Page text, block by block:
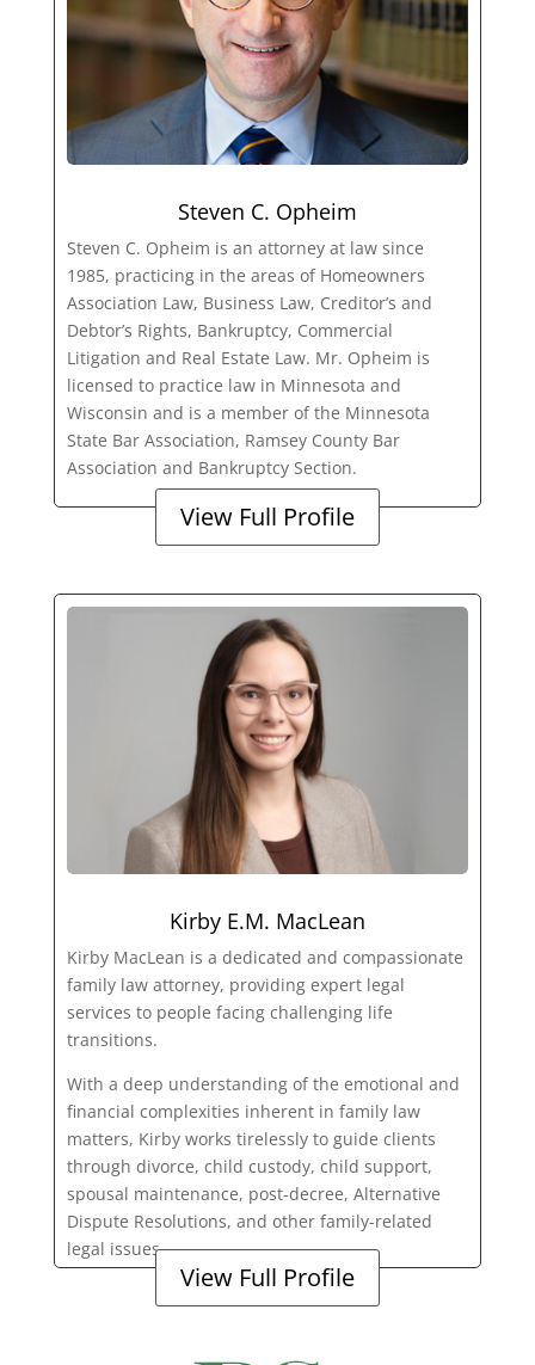
Steven C. Opheim
Steven C. Opheim is an attorney at law since
1985, practicing in the areas of Homeowners
Association Law, Business Law, Creditor’s and
Debtor’s Rights, Bankruptcy, Commercial
Litigation and Real Estate Law. Mr. Opheim is
licensed to practice law in Minnesota and
Wisconsin and is a member of the Minnesota
State Bar Association, Ramsey County Bar
Association and Bankruptcy Section.
View Full Profile
Kirby E.M. MacLean
Kirby MacLean is a dedicated and compassionate
family law attorney, providing expert legal
services to people facing challenging life
transitions.
With a deep understanding of the emotional and
financial complexities inherent in family law
matters, Kirby works tirelessly to guide clients
through divorce, child custody, child support,
spousal maintenance, post-decree, Alternative
Dispute Resolutions, and other family-related
legal issues.
View Full Profile